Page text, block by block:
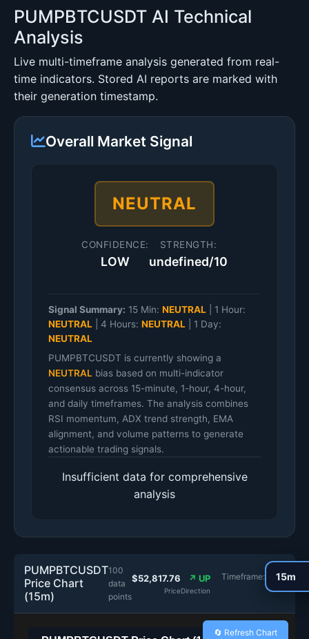
PUMPBTCUSDT AI Technical
Analysis
Live multi-timeframe analysis generated from real-
time indicators. Stored AI reports are marked with
their generation timestamp.
Overall Market Signal
NEUTRAL
CONFIDENCE:
LOW
STRENGTH:
undefined/10
Signal Summary: 15 Min: NEUTRAL
1 Hour:
NEUTRAL
4 Hours: NEUTRAL
1 Day:
NEUTRAL
PUMPBTCUSDT is currently showing a
NEUTRAL bias based on multi-indicator
consensus across 15-minute, 1-hour, 4-hour,
and daily timeframes. The analysis combines
RSI momentum, ADX trend strength, EMA
alignment, and volume patterns to generate
actionable trading signals.
Insufficient data for comprehensive
analysis
PUMPBTCUSDT
Price Chart
(15m)
100
data
points
$52,817.76
Price
↗ UP
Direction
Timeframe:
🔄 Refresh Chart